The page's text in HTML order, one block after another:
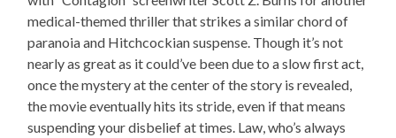
medical-themed thriller that strikes a similar chord of
paranoia and Hitchcockian suspense. Though it’s not
nearly as great as it could’ve been due to a slow first act,
once the mystery at the center of the story is revealed,
the movie eventually hits its stride, even if that means
suspending your disbelief at times. Law, who’s always